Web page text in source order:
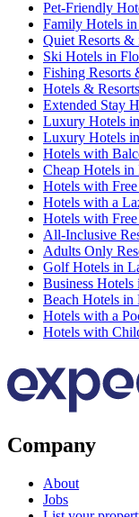
Pet-Friendly
Family Hotels
Quiet Resorts &
Ski Hotels in
Fishing Resorts
Hotels &
Extended Stay
Luxury Hotels
Luxury Hotels
Hotels with
Cheap Hotels in
Hotels with
Hotels with a
Hotels with
All-Inclusive
Adults Only
Golf Hotels in
Business Hotels
Beach Hotels in
Hotels with a
Hotels with
Company
About
Jobs